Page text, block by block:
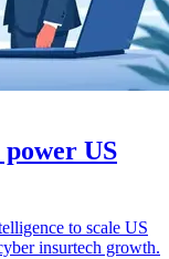
US
to scale US
insurtech growth.